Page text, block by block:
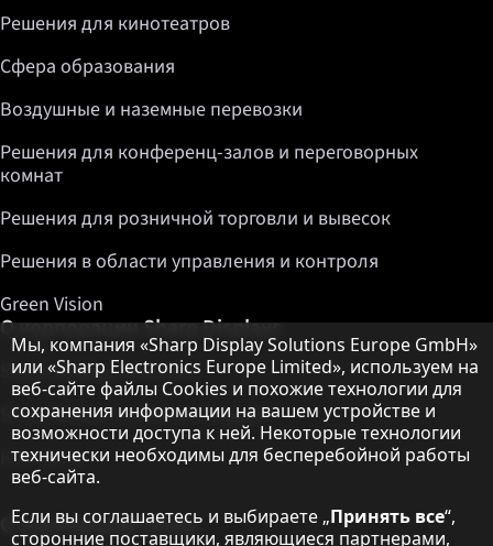
Решения для кинотеатров
Сфера образования
Воздушные и наземные перевозки
Решения для конференц-залов и переговорных
комнат
Решения для розничной торговли и вывесок
Решения в области управления и контроля
Green Vision
О корпорации Sharp Displays
Sharp Display Solutions
Sharp Global Customer Program
Контакты
О корпорации Sharp
Примечание о защите данных
Мы, компания «Sharp Display Solutions Europe GmbH»
или «Sharp Electronics Europe Limited», используем на
веб-сайте файлы Cookies и похожие технологии для
сохранения информации на вашем устройстве и
возможности доступа к ней. Некоторые технологии
технически необходимы для бесперебойной работы
веб-сайта.
Если вы соглашаетесь и выбираете „Принять все“,
сторонние поставщики, являющиеся партнерами,